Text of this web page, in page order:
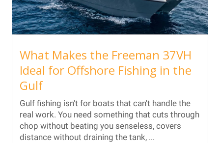
What Makes the Freeman 37VH
Ideal for Offshore Fishing in the
Gulf
Gulf fishing isn't for boats that can't handle the
real work. You need something that cuts through
chop without beating you senseless, covers
distance without draining the tank, ...